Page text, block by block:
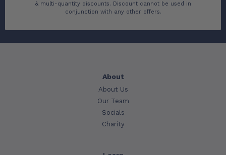
& multi-quantity discounts. Discount cannot be used in
conjunction with any other offers.
About
About Us
Our Team
Socials
Charity